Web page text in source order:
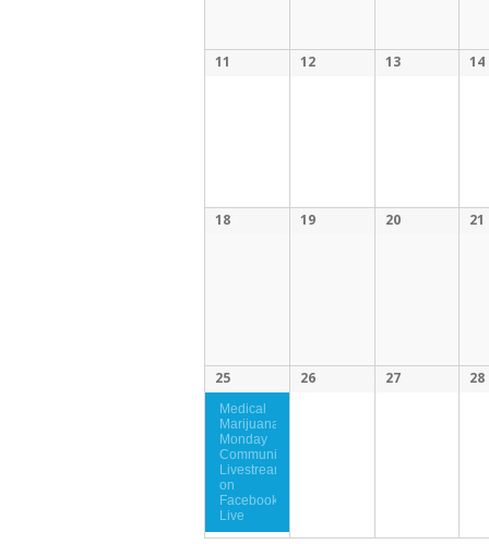
11 12 13 14
18 19 20 21
25
Medical
Marijuana
Monday
Community
Livestream
on
Facebook
Live
26 27 28